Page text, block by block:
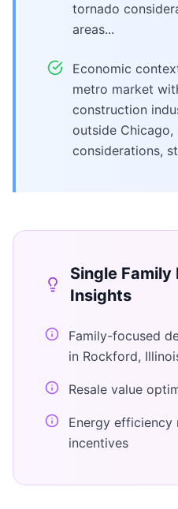
tornado
areas...
Economic
metro market
construction
outside
considerations,
Single Family
Insights
Family-focused
in Rockford,
Resale value
Energy efficiency
incentives